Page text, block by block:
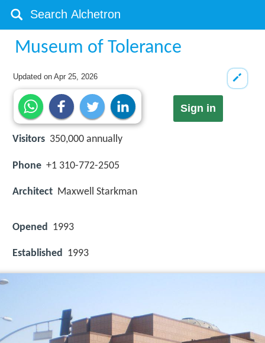
Museum of Tolerance
Updated onApr 25, 2026
Sign in
Visitors 350,000 annually
Phone +1 310-772-2505
Architect Maxwell Starkman
Opened 1993
Established 1993